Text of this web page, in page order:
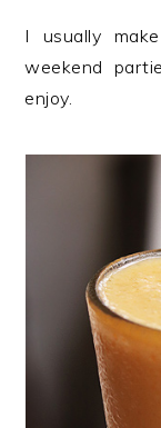
I usually
weekend
enjoy.